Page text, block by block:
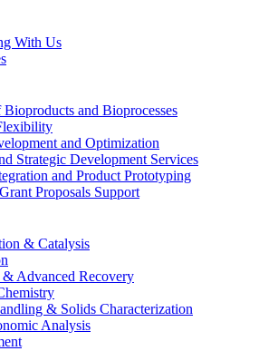
With Us
and Bioprocesses
and Optimization
Strategic Development Services
and Product Prototyping
Proposals Support
& Catalysis
Advanced Recovery
& Solids Characterization
Analysis